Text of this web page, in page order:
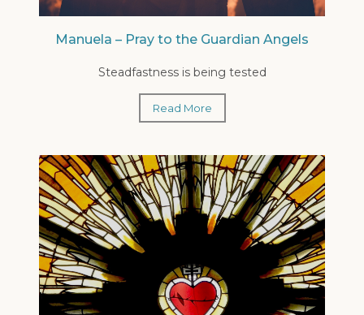
Manuela – Pray to the Guardian Angels
Steadfastness is being tested
Read More